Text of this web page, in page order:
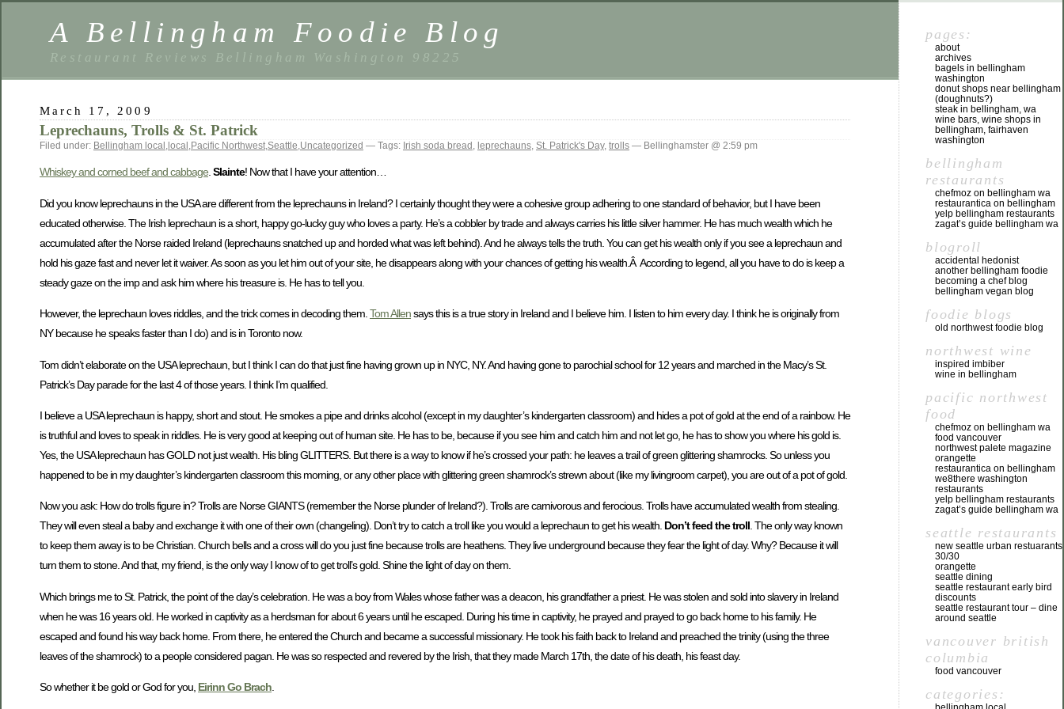
A Bellingham Foodie Blog
Restaurant Reviews Bellingham Washington 98225
March 17, 2009
Leprechauns, Trolls & St. Patrick
Filed under: Bellingham local , local ,Pacific Northwest,Seattle,Uncategorized — Tags: Irish soda bread , leprechauns, St. Patrick's Day, trolls — Bellinghamster @ 2:59 pm
Whiskey and corned beef and cabbage.Slainte! Now that I have your attention…
Did you know leprechauns in the USA are different from the leprechauns in Ireland? I certainly thought they were a cohesive group adhering to one standard of behavior, but I have been
educated otherwise. The Irish leprechaun is a short, happy go-lucky guy who loves a party. He’s a cobbler by trade and always carries his little silver hammer. He has much wealth which he
accumulated after the Norse raided Ireland (leprechauns snatched up and horded what was left behind). And he always tells the truth. You can get his wealth only if you see a leprechaun and
hold his gaze fast and never let it waiver. As soon as you let him out of your site, he disappears along with your chances of getting his wealth.Â According to legend, all you have to do is keep a
steady gaze on the imp and ask him where his treasure is. He has to tell you.
However, the leprechaun loves riddles, and the trick comes in decoding them. Tom Allensays this is a true story in Ireland and I believe him. I listen to him every day. I think he is originally from
NY because he speaks faster than I do) and is in Toronto now.
Tom didn’t elaborate on the USA leprechaun, but I think I can do that just fine having grown up in NYC, NY. And having gone to parochial school for 12 years and marched in the Macy’s St.
Patrick’s Day parade for the last 4 of those years. I think I’m qualified.
I believe a USA leprechaun is happy, short and stout. He smokes a pipe and drinks alcohol (except in my daughter’s kindergarten classroom) and hides a pot of gold at the end of a rainbow. He
is truthful and loves to speak in riddles. He is very good at keeping out of human site. He has to be, because if you see him and catch him and not let go, he has to show you where his gold is.
Yes, the USA leprechaun has GOLD not just wealth. His bling GLITTERS. But there is a way to know if he’s crossed your path: he leaves a trail of green glittering shamrocks. So unless you
happened to be in my daughter’s kindergarten classroom this morning, or any other place with glittering green shamrock’s strewn about (like my livingroom carpet), you are out of a pot of gold.
Now you ask: How do trolls figure in? Trolls are Norse GIANTS (remember the Norse plunder of Ireland?). Trolls are carnivorous and ferocious. Trolls have accumulated wealth from stealing.
They will even steal a baby and exchange it with one of their own (changeling). Don’t try to catch a troll like you would a leprechaun to get his wealth. Don’t feed the troll. The only way known
to keep them away is to be Christian. Church bells and a cross will do you just fine because trolls are heathens. They live underground because they fear the light of day. Why? Because it will
turn them to stone. And that, my friend, is the only way I know of to get troll’s gold. Shine the light of day on them.
Which brings me to St. Patrick, the point of the day’s celebration. He was a boy from Wales whose father was a deacon, his grandfather a priest. He was stolen and sold into slavery in Ireland
when he was 16 years old. He worked in captivity as a herdsman for about 6 years until he escaped. During his time in captivity, he prayed and prayed to go back home to his family. He
escaped and found his way back home. From there, he entered the Church and became a successful missionary. He took his faith back to Ireland and preached the trinity (using the three
leaves of the shamrock) to a people considered pagan. He was so respected and revered by the Irish, that they made March 17th, the date of his death, his feast day.
So whether it be gold or God for you, Eirinn Go Brach
pages:
about
archives
bagels in bellingham
washington
donut shops near bellingham
(doughnuts?)
steak in bellingham, wa
wine bars, wine shops in
bellingham, fairhaven
washington
bellingham
restaurants
chefmoz on bellingham wa
restaurantica on bellingham
yelp bellingham restaurants
zagat’s guide bellingham wa
blogroll
accidental hedonist
another bellingham foodie
becoming a chef blog
bellingham vegan blog
foodie blogs
old northwest foodie blog
northwest wine
inspired imbiber
wine in bellingham
pacific northwest
food
chefmoz on bellingham wa
food vancouver
northwest palete magazine
orangette
restaurantica on bellingham
we8there washington
restaurants
yelp bellingham restaurants
zagat’s guide bellingham wa
seattle restaurants
new seattle urban restuarants
30/30
orangette
seattle dining
seattle restaurant early bird
discounts
seattle restaurant tour – dine
around seattle
vancouver british
columbia
food vancouver
categories: